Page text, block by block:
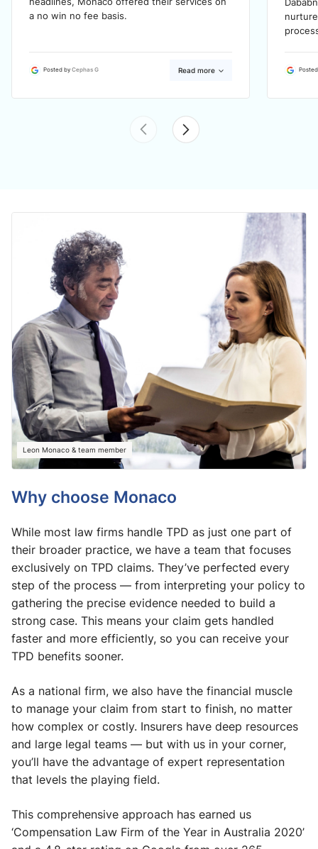
a no win no fee basis.
Posted byCephas G Read more
Leon Monaco & team member
Why choose Monaco
While most law firms handle TPD as just one part of
their broader practice, we have a team that focuses
exclusively on TPD claims. They’ve perfected every
step of the process — from interpreting your policy to
gathering the precise evidence needed to build a
strong case. This means your claim gets handled
faster and more efficiently, so you can receive your
TPD benefits sooner.
As a national firm, we also have the financial muscle
to manage your claim from start to finish, no matter
how complex or costly. Insurers have deep resources
and large legal teams — but with us in your corner,
you’ll have the advantage of expert representation
that levels the playing field.
This comprehensive approach has earned us
‘Compensation Law Firm of the Year in Australia 2020’